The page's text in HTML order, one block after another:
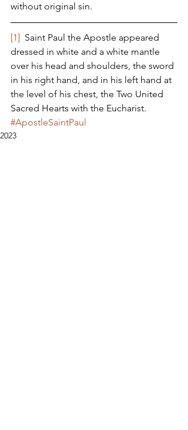
without original sin.
[1]
  Saint Paul the Apostle appeared
dressed in white and a white mantle
over his head and shoulders, the sword
in his right hand, and in his left hand at
the level of his chest, the Two United
Sacred Hearts with the Eucharist.
#ApostleSaintPaul
2023